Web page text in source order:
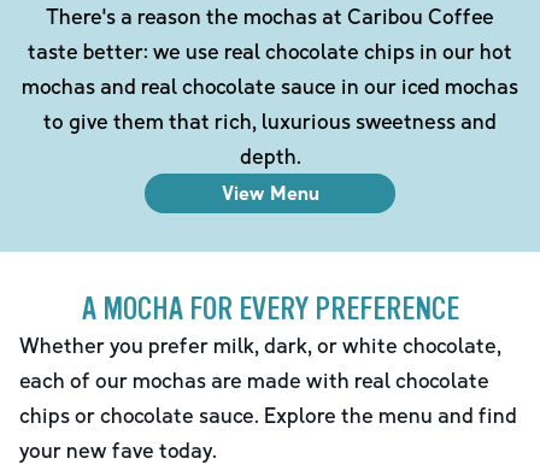
There's a reason the mochas at Caribou Coffee
taste better: we use real chocolate chips in our hot
mochas and real chocolate sauce in our iced mochas
to give them that rich, luxurious sweetness and
depth.
View Menu
A MOCHA FOR EVERY PREFERENCE
Whether you prefer milk, dark, or white chocolate,
each of our mochas are made with real chocolate
chips or chocolate sauce. Explore the menu and find
your new fave today.